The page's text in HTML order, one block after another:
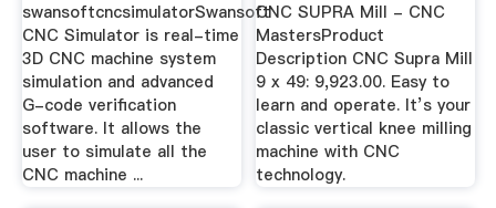
swansoftcncsimulatorSwansoft
CNC Simulator is real-time
3D CNC machine system
simulation and advanced
G-code verification
software. It allows the
user to simulate all the
CNC machine ...
CNC SUPRA Mill - CNC
MastersProduct
Description CNC Supra Mill
9 x 49: 9,923.00. Easy to
learn and operate. It’s your
classic vertical knee milling
machine with CNC
technology.